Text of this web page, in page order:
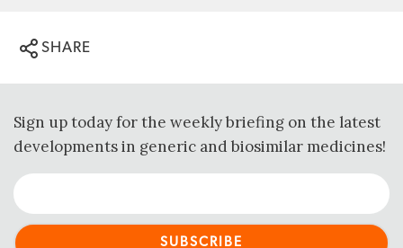
SHARE
Sign up today for the weekly briefing on the latest
developments in generic and biosimilar medicines!